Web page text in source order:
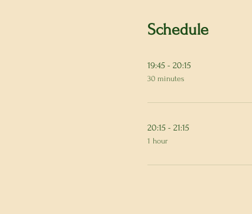
Schedule
19:45 - 20:15
30 minutes
20:15 - 21:15
1 hour